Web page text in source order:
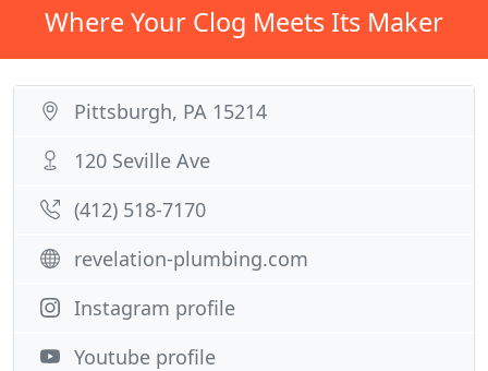
Where Your Clog Meets Its Maker
Pittsburgh, PA 15214
120 Seville Ave
(412) 518-7170
revelation-plumbing.com
Instagram profile
Youtube profile